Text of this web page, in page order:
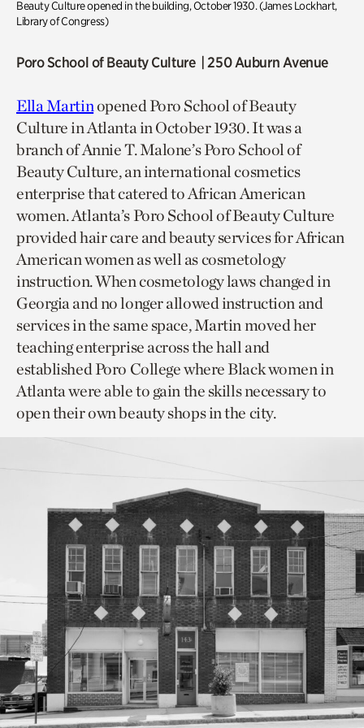
Beauty Culture opened in the building,October 1930.(James Lockhart,
Library of Congress)
Poro School of Beauty Culture | 250 Auburn Avenue
Ella Martinopened Poro School of Beauty
Culture in Atlanta in October 1930. It was a
branch of Annie T. Malone’s Poro School of
Beauty Culture, an international cosmetics
enterprise that catered to African American
women. Atlanta’s Poro School of Beauty Culture
provided hair care and beauty services for African
American women as well as cosmetology
instruction. When cosmetology laws changed in
Georgia and no longer allowed instruction and
services in the same space, Martin moved her
teaching enterprise across the hall and
established Poro College where Black women in
Atlanta were able to gain the skills necessary to
open their own beauty shops in the city.